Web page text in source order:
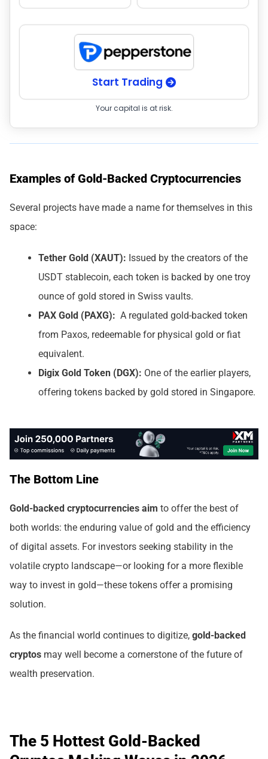
Start Trading
Your capital is at risk.
Examples of Gold-Backed Cryptocurrencies
Several projects have made a name for themselves in this
space:
Tether Gold (XAUT): Issued by the creators of the
USDT stablecoin, each token is backed by one troy
ounce of gold stored in Swiss vaults.
PAX Gold (PAXG): A regulated gold-backed token
from Paxos, redeemable for physical gold or fiat
equivalent.
Digix Gold Token (DGX): One of the earlier players,
offering tokens backed by gold stored in Singapore.
The Bottom Line
Gold-backed cryptocurrencies aim to offer the best of
both worlds: the enduring value of gold and the efficiency
of digital assets. For investors seeking stability in the
volatile crypto landscape—or looking for a more flexible
way to invest in gold—these tokens offer a promising
solution.
As the financial world continues to digitize, gold-backed
cryptos may well become a cornerstone of the future of
wealth preservation.
The 5 Hottest Gold-Backed